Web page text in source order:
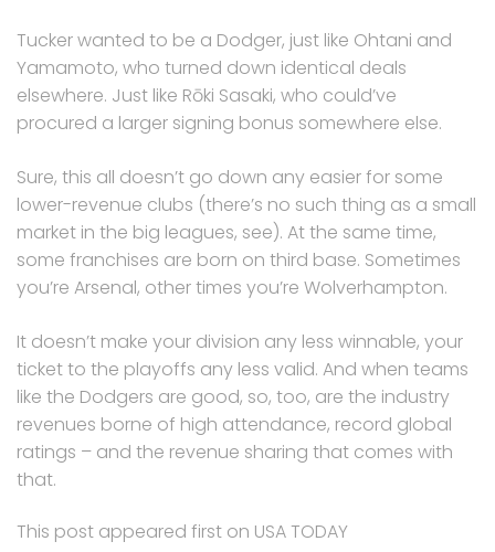
Tucker wanted to be a Dodger, just like Ohtani and
Yamamoto, who turned down identical deals
elsewhere. Just like Rōki Sasaki, who could’ve
procured a larger signing bonus somewhere else.
Sure, this all doesn’t go down any easier for some
lower-revenue clubs (there’s no such thing as a small
market in the big leagues, see). At the same time,
some franchises are born on third base. Sometimes
you’re Arsenal, other times you’re Wolverhampton.
It doesn’t make your division any less winnable, your
ticket to the playoffs any less valid. And when teams
like the Dodgers are good, so, too, are the industry
revenues borne of high attendance, record global
ratings – and the revenue sharing that comes with
that.
This post appeared first on USA TODAY